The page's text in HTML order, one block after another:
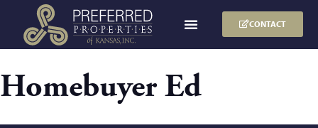
CONTACT
Homebuyer Ed